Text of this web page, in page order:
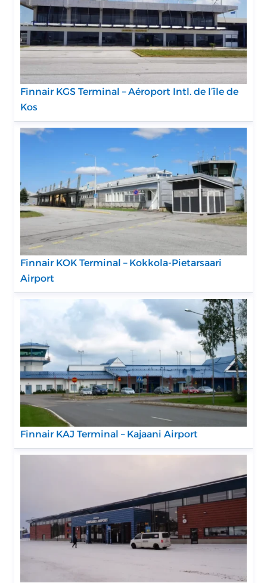
Finnair KGS Terminal – Aéroport Intl. de l’île de
Kos
Finnair KOK Terminal – Kokkola-Pietarsaari
Airport
Finnair KAJ Terminal – Kajaani Airport